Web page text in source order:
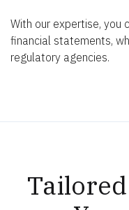
With our expertise, you
financial statements,
regulatory agencies.